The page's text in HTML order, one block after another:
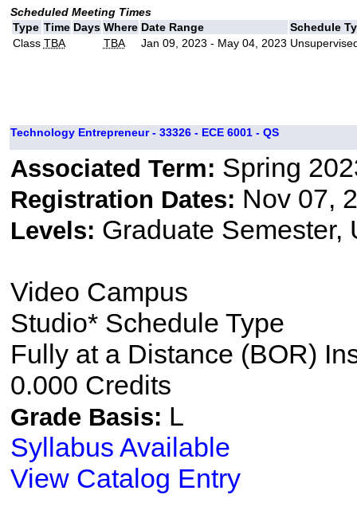
Scheduled Meeting Times
Type Time Days Where Date Range
Schedule
Class TBA TBA Jan 09, 2023 - May 04, 2023
Technology Entrepreneur - 33326 - ECE 6001 - QS
Associated Term: Spring
Registration Dates: Nov 07,
Levels: Graduate Semester,
Video Campus
Studio* Schedule Type
Fully at a Distance (BOR)
0.000 Credits
Grade Basis: L
Syllabus Available
View Catalog Entry